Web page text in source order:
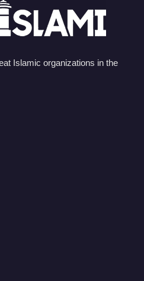
Islamic organizations in the